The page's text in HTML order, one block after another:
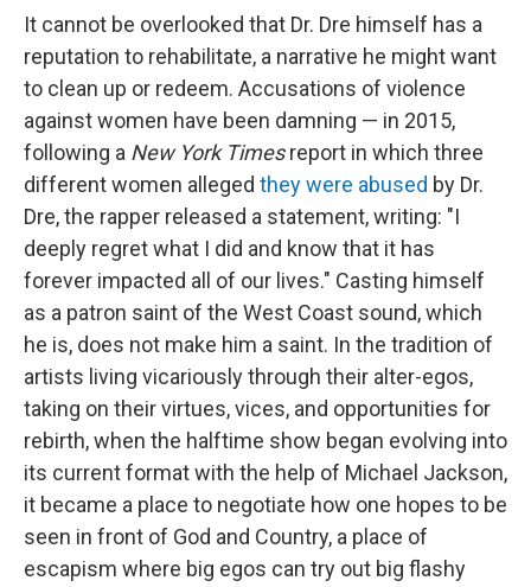
It cannot be overlooked that Dr. Dre himself has a
reputation to rehabilitate, a narrative he might want
to clean up or redeem. Accusations of violence
against women have been damning — in 2015,
following a New York Timesreport in which three
different women alleged they were abused by Dr.
Dre, the rapper released a statement, writing: "I
deeply regret what I did and know that it has
forever impacted all of our lives." Casting himself
as a patron saint of the West Coast sound, which
he is, does not make him a saint. In the tradition of
artists living vicariously through their alter-egos,
taking on their virtues, vices, and opportunities for
rebirth, when the halftime show began evolving into
its current format with the help of Michael Jackson,
it became a place to negotiate how one hopes to be
seen in front of God and Country, a place of
escapism where big egos can try out big flashy